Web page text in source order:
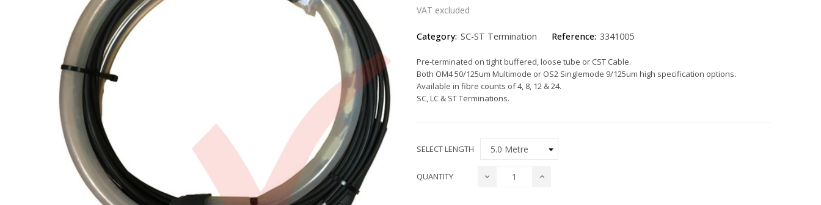
VAT excluded
Category: SC-ST Termination Reference: 3341005
Pre-terminated on tight buffered, loose tube or CST Cable.
Both OM4 50/125um Multimode or OS2 Singlemode 9/125um high specification options.
Available in fibre counts of 4, 8, 12 & 24.
SC, LC & ST Terminations.
SELECT LENGTH
QUANTITY